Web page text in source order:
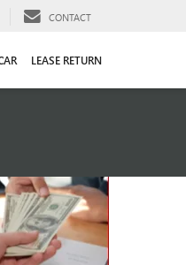
CONTACT
LEASE RETURN